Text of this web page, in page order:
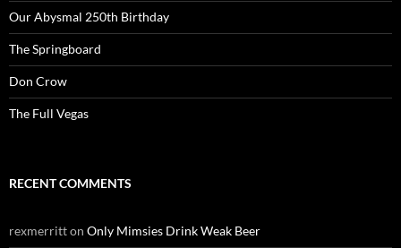
Our Abysmal 250th Birthday
The Springboard
Don Crow
The Full Vegas
RECENT COMMENTS
rexmerritton Only Mimsies Drink Weak Beer